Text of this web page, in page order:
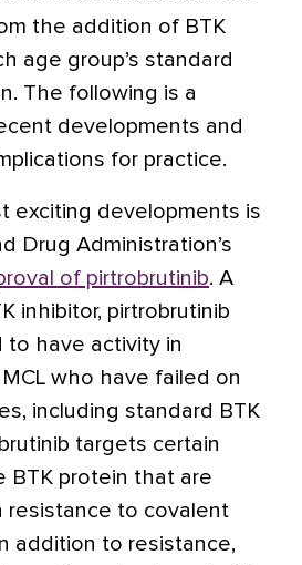
the addition of BTK
age group’s standard
The following is a
developments and
for practice.
exciting developments is
Drug Administration’s
of pirtrobrutinib. A
inhibitor, pirtrobrutinib
to have activity in
who have failed on
including standard BTK
targets certain
BTK protein that are
resistance to covalent
addition to resistance,